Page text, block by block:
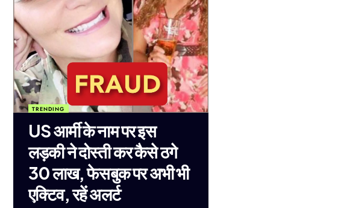
TRENDING
US आर्मी के नाम पर इस
लड़की ने दोस्ती कर कैसे ठगे
30 लाख, फेसबुक पर अभी भी
एक्टिव, रहें अलर्ट